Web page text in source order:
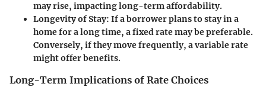
may rise, impacting long-term affordability.
Longevity of Stay: If a borrower plans to stay in a
home for a long time, a fixed rate may be preferable.
Conversely, if they move frequently, a variable rate
might offer benefits.
Long-Term Implications of Rate Choices